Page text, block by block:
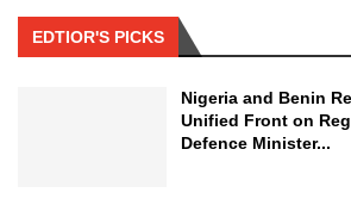
EDTIOR'S PICKS
Nigeria and Benin
Unified Front on
Defence Minister...